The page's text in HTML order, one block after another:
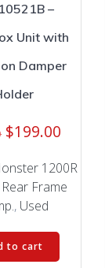
–
Unit with
Damper
Original
was:
$252.00.
$199.00
is:
1200R
Rear Frame
, Used
to cart